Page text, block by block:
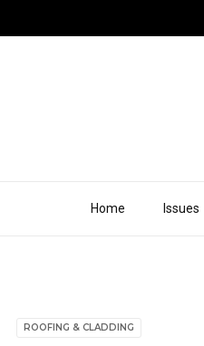
Home Issues
ROOFING & CLADDING